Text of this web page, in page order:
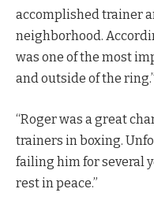
accomplished trainer
neighborhood.
was one of the most
and outside of the ring.”
“Roger was a great
trainers in boxing.
failing him for several
rest in peace.”